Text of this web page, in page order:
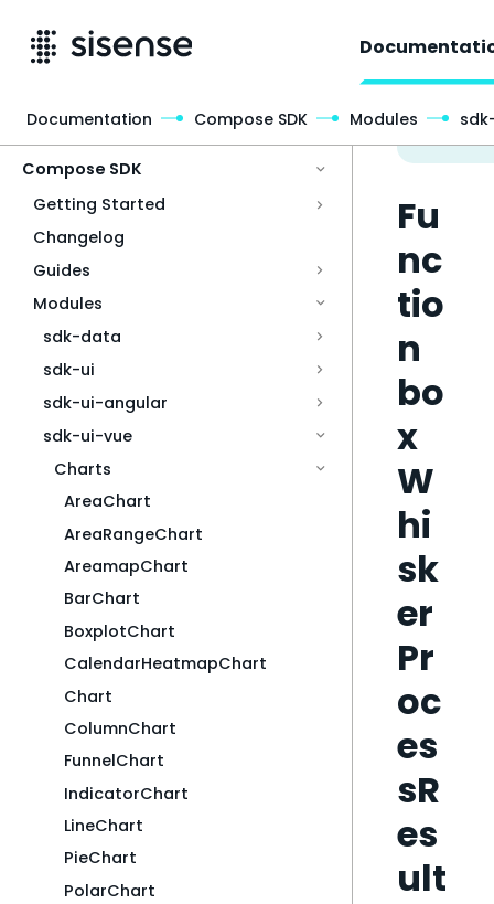
Compose SDK
Getting Started
Changelog
Guides
Modules
sdk-data
sdk-ui
sdk-ui-angular
sdk-ui-vue
Charts
AreaChart
AreaRangeChart
AreamapChart
BarChart
BoxplotChart
CalendarHeatmapChart
Chart
ColumnChart
FunnelChart
IndicatorChart
LineChart
PieChart
PolarChart
Fu
nc
tio
n
bo
x
W
hi
sk
er
Pr
oc
es
sR
es
ult
Documentation Compose SDK Modules